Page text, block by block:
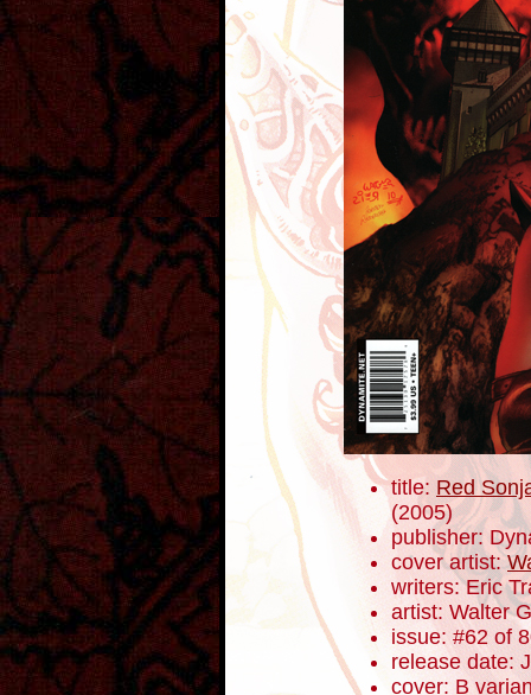
title: Red
(2005)
publisher:
cover artist:
writers: Eric
artist: Walter
issue: #62 of
release date:
cover: B